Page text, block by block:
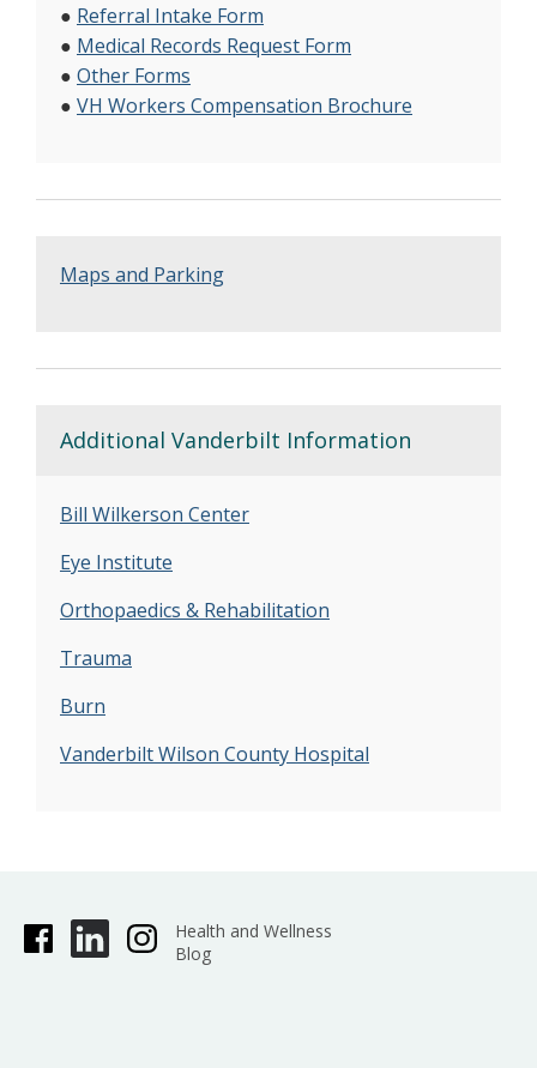
● Referral Intake Form
● Medical Records Request Form
● Other Forms
● VH Workers Compensation Brochure
Maps and Parking
Additional Vanderbilt Information
Bill Wilkerson Center
Eye Institute
Orthopaedics & Rehabilitation
Trauma
Burn
VanderbiltWilson County Hospital
Health and Wellness
Blog